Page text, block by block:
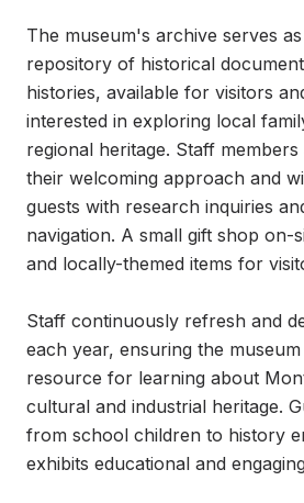
The museum's archive serves
repository of historical
histories, available for visitors
interested in exploring local
regional heritage. Staff
their welcoming approach and
guests with research inquiries
navigation. A small gift shop on-
and locally-themed items for
Staff continuously refresh and
each year, ensuring the
resource for learning about
cultural and industrial heritage.
from school children to history
exhibits educational and